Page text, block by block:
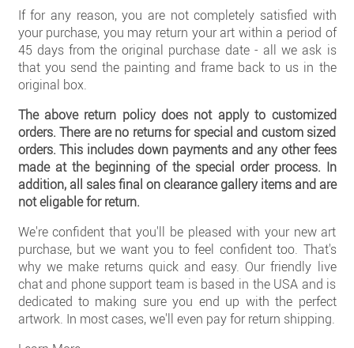
New Arrivals
Business Art
Gift Cards
If for any reason, you are not completely satisfied with
your purchase, you may return your art within a period of
45 days from the original purchase date - all we ask is
that you send the painting and frame back to us in the
original box.
The above return policy does not apply to customized
orders. There are no returns for special and custom sized
orders. This includes down payments and any other fees
made at the beginning of the special order process. In
addition, all sales final on clearance gallery items and are
not eligable for return.
We're confident that you'll be pleased with your new art
purchase, but we want you to feel confident too. That's
why we make returns quick and easy. Our friendly live
chat and phone support team is based in the USA and is
dedicated to making sure you end up with the perfect
artwork. In most cases, we'll even pay for return shipping.